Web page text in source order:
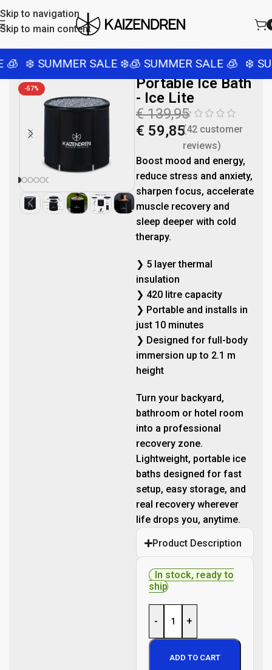
Skip to navigation
Skip to main content
❄️ SUMMER SALE ❄️🧊 SUMMER SALE 🧊 ❄️
-57%
Portable Ice Bath
- Ice Lite
€139,95
€ 59,85
(42 customer
reviews)
Boost mood and energy,
reduce stress and anxiety,
sharpen focus, accelerate
muscle recovery and
sleep deeper with cold
therapy.
❯ 5 layer thermal
insulation
❯ 420 litre capacity
❯ Portable and installs in
just 10 minutes
❯ Designed for full-body
immersion up to 2.1 m
height
Turn your backyard,
bathroom or hotel room
into a professional
recovery zone.
Lightweight, portable ice
baths designed for fast
setup, easy storage, and
real recovery wherever
life drops you, anytime.
Product Description
In stock, ready to
ship
- +
ADD TO CART